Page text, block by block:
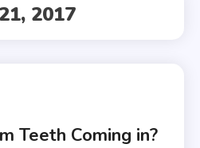
2017
Teeth Coming in?